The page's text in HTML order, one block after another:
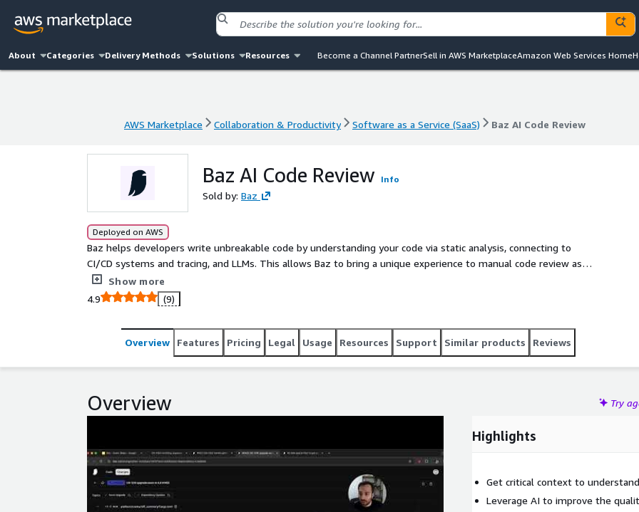
About Categories Delivery Methods Solutions Resources Become a Channel PartnerSell in AWS MarketplaceAmazon Web Services Home
AWS Marketplace Collaboration & Productivity Software as a Service (SaaS) Baz AI Code Review
Baz AI Code Review Info
Sold by: Baz
Deployed on AWS
Baz helps developers write unbreakable code by understanding your code via static analysis, connecting to
CI/CD systems and tracing, and LLMs. This allows Baz to bring a unique experience to manual code review as
well as empower the best AI code reviewer in the market.
Show more
4.9
(9)
Overview Features Pricing Legal Usage Resources Support Similar products Reviews
Overview Try
Highlights
Get critical context to
Leverage AI to improve the